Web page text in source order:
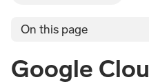
On this page
Google